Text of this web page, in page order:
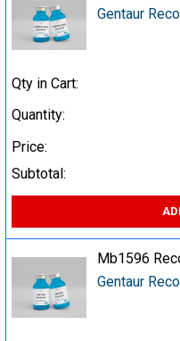
Gentaur
Qty in Cart:
Quantity:
Price:
Subtotal:
Mb1596
Gentaur